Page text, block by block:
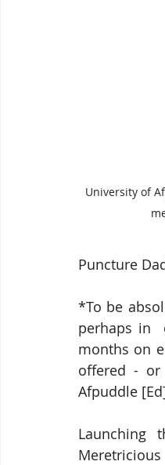
University of
Puncture
*To be
perhaps in
months on
offered - or
Afpuddle
Launching